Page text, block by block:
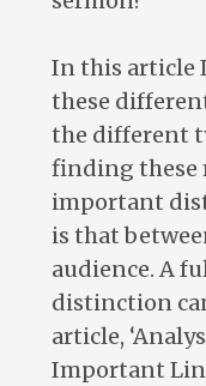
In this article
these
the different
finding these
important
is that
audience. A
distinction
article,
Important